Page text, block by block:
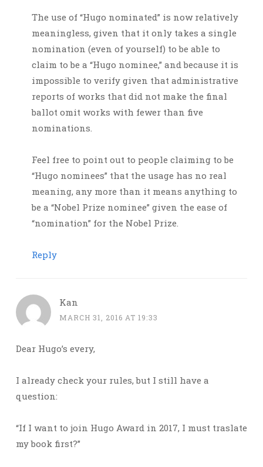
The use of “Hugo nominated” is now relatively
meaningless, given that it only takes a single
nomination (even of yourself) to be able to
claim to be a “Hugo nominee,” and because it is
impossible to verify given that administrative
reports of works that did not make the final
ballot omit works with fewer than five
nominations.
Feel free to point out to people claiming to be
“Hugo nominees” that the usage has no real
meaning, any more than it means anything to
be a “Nobel Prize nominee” given the ease of
“nomination” for the Nobel Prize.
Reply
Kan
MARCH 31, 2016 AT 19:33
Dear Hugo’s every,
I already check your rules, but I still have a
question:
“If I want to join Hugo Award in 2017, I must traslate
my book first?”